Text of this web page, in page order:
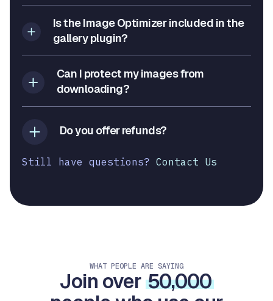
Is the Image Optimizer included in the
gallery plugin?
Can I protect my images from
downloading?
Do you offer refunds?
Still have questions? Contact Us
WHAT PEOPLE ARE SAYING
Join over 50,000